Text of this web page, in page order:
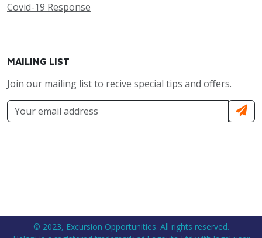
Covid-19 Response
MAILING LIST
Join our mailing list to recive special tips and offers.
© 2023, Excursion Opportunities. All rights reserved.